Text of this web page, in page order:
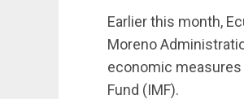
Earlier this month,
Moreno
economic
Fund (IMF).